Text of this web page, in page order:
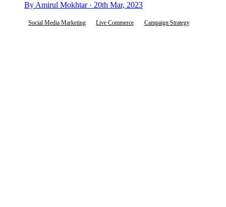
By Amirul Mokhtar · 20th Mar, 2023
Social Media Marketing Live Commerce Campaign Strategy